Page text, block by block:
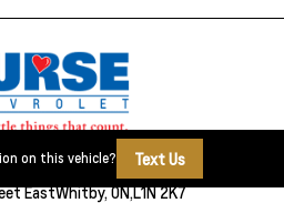
on this vehicle?
Text Us
EastWhitby, ON,L1N 2K7